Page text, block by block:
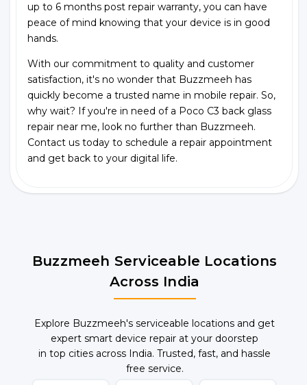
up to 6 months post repair warranty, you can have
peace of mind knowing that your device is in good
hands.
With our commitment to quality and customer
satisfaction, it's no wonder that Buzzmeeh has
quickly become a trusted name in mobile repair. So,
why wait? If you're in need of a Poco C3 back glass
repair near me, look no further than Buzzmeeh.
Contact us today to schedule a repair appointment
and get back to your digital life.
Buzzmeeh Serviceable Locations
Across India
Explore Buzzmeeh's serviceable locations and get
expert smart device repair at your doorstep
in top cities across India. Trusted, fast, and hassle
free service.